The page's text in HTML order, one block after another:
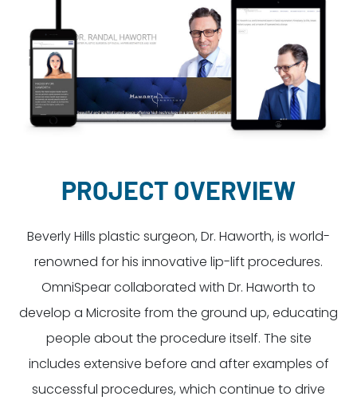
Dayton:
(937) 643-4037
Columbus:
(614) 362-2215
Cincinnati:
(513) 834-8654
PROJECT OVERVIEW
Beverly Hills plastic surgeon, Dr. Haworth, is world-
renowned for his innovative lip-lift procedures.
OmniSpear collaborated with Dr. Haworth to
develop a Microsite from the ground up, educating
people about the procedure itself. The site
includes extensive before and after examples of
successful procedures, which continue to drive